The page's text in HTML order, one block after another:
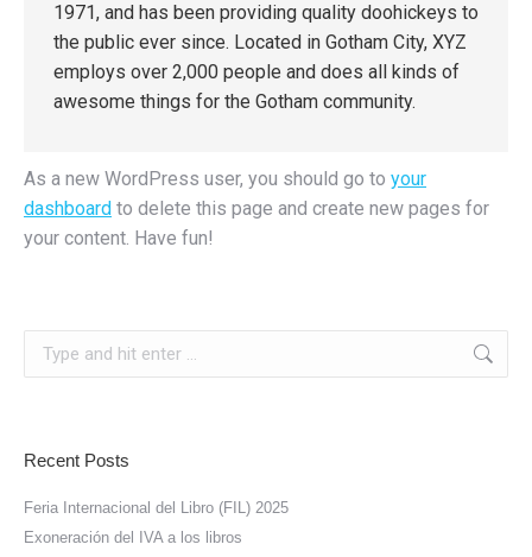
1971, and has been providing quality doohickeys to
the public ever since. Located in Gotham City, XYZ
employs over 2,000 people and does all kinds of
awesome things for the Gotham community.
As a new WordPress user, you should go to your
dashboard to delete this page and create new pages for
your content. Have fun!
Recent Posts
Feria Internacional del Libro (FIL) 2025
Exoneración del IVA a los libros